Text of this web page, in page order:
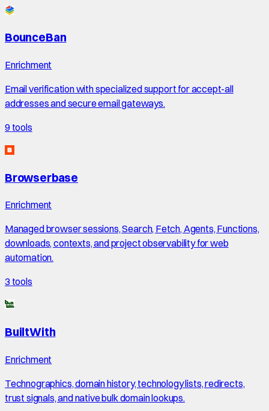
BounceBan
Enrichment
Email verification with specialized support for accept-all
addresses and secure email gateways.
9 tools
Browserbase
Enrichment
Managed browser sessions, Search, Fetch, Agents, Functions,
downloads, contexts, and project observability for web
automation.
3 tools
BuiltWith
Enrichment
Technographics, domain history, technology lists, redirects,
trust signals, and native bulk domain lookups.